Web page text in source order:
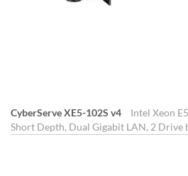
CyberServe XE5-102S v4
Intel Xeon
Short Depth, Dual Gigabit LAN, 2 Drive